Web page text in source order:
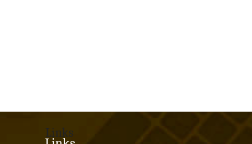
Links